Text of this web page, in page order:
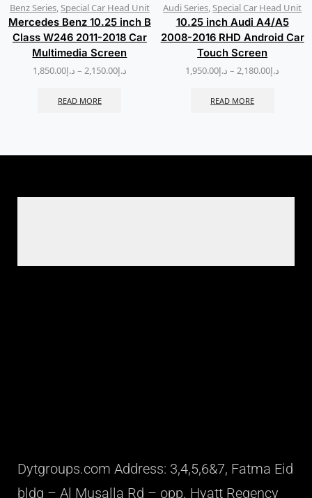
Benz Series,Special Car Head Unit
Mercedes Benz 10.25 inch B
Class W246 2011-2018 Car
Multimedia Screen
د.إ1,850.00 – د.إ2,150.00
READ MORE
Audi Series,Special Car Head Unit
10.25 inch Audi A4/A5
2008-2016 RHD Android Car
Touch Screen
د.إ1,950.00 – د.إ2,180.00
READ MORE
Dytgroups.com Address: 3,4,5,6&7, Fatma Eid
bldg – Al Musalla Rd – opp. Hyatt Regency